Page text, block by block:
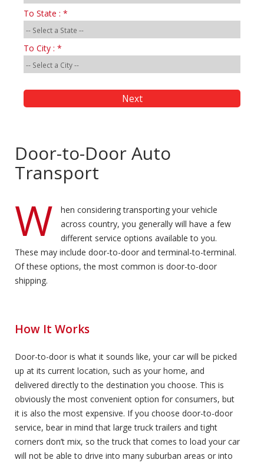
To State : *
To City : *
Door-to-Door Auto
Transport
W
hen considering transporting your vehicle
across country, you generally will have a few
different service options available to you.
These may include door-to-door and terminal-to-terminal.
Of these options, the most common is door-to-door
shipping.
How It Works
Door-to-door is what it sounds like, your car will be picked
up at its current location, such as your home, and
delivered directly to the destination you choose. This is
obviously the most convenient option for consumers, but
it is also the most expensive. If you choose door-to-door
service, bear in mind that large truck trailers and tight
corners don’t mix, so the truck that comes to load your car
will not be able to drive into many suburban areas or into